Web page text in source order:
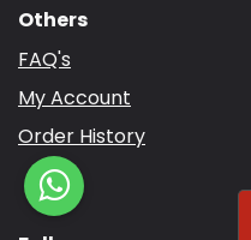
Others
FAQ's
My Account
Order History